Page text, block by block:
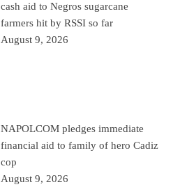
cash aid to Negros sugarcane
farmers hit by RSSI so far
August 9, 2026
NAPOLCOM pledges immediate
financial aid to family of hero Cadiz
cop
August 9, 2026